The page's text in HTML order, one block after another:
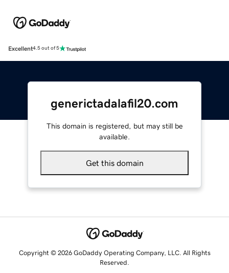
Excellent4.5 out of 5
generictadalafil20.com
This domain is registered, but may still be
available.
Get this domain
Copyright © 2026 GoDaddy Operating Company, LLC. All Rights
Reserved.